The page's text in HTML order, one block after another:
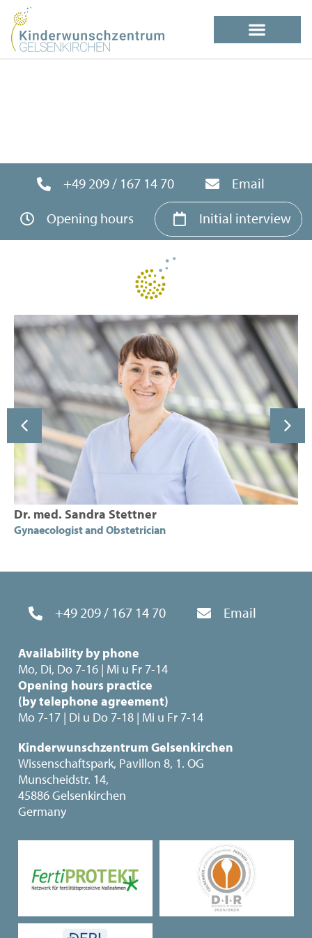
+49 209 / 167 14 70
Email
Opening hours
Initial interview
+49 209 / 167 14 70 Email
Availability by phone
Mo, Di, Do 7-16 | Mi u Fr 7-14
Opening hours practice
(by telephone agreement)
Mo 7-17 | Di u Do 7-18 | Mi u Fr 7-14
Kinderwunschzentrum Gelsenkirchen
Wissenschaftspark, Pavillon 8, 1. OG
Munscheidstr. 14,
45886 Gelsenkirchen
Germany